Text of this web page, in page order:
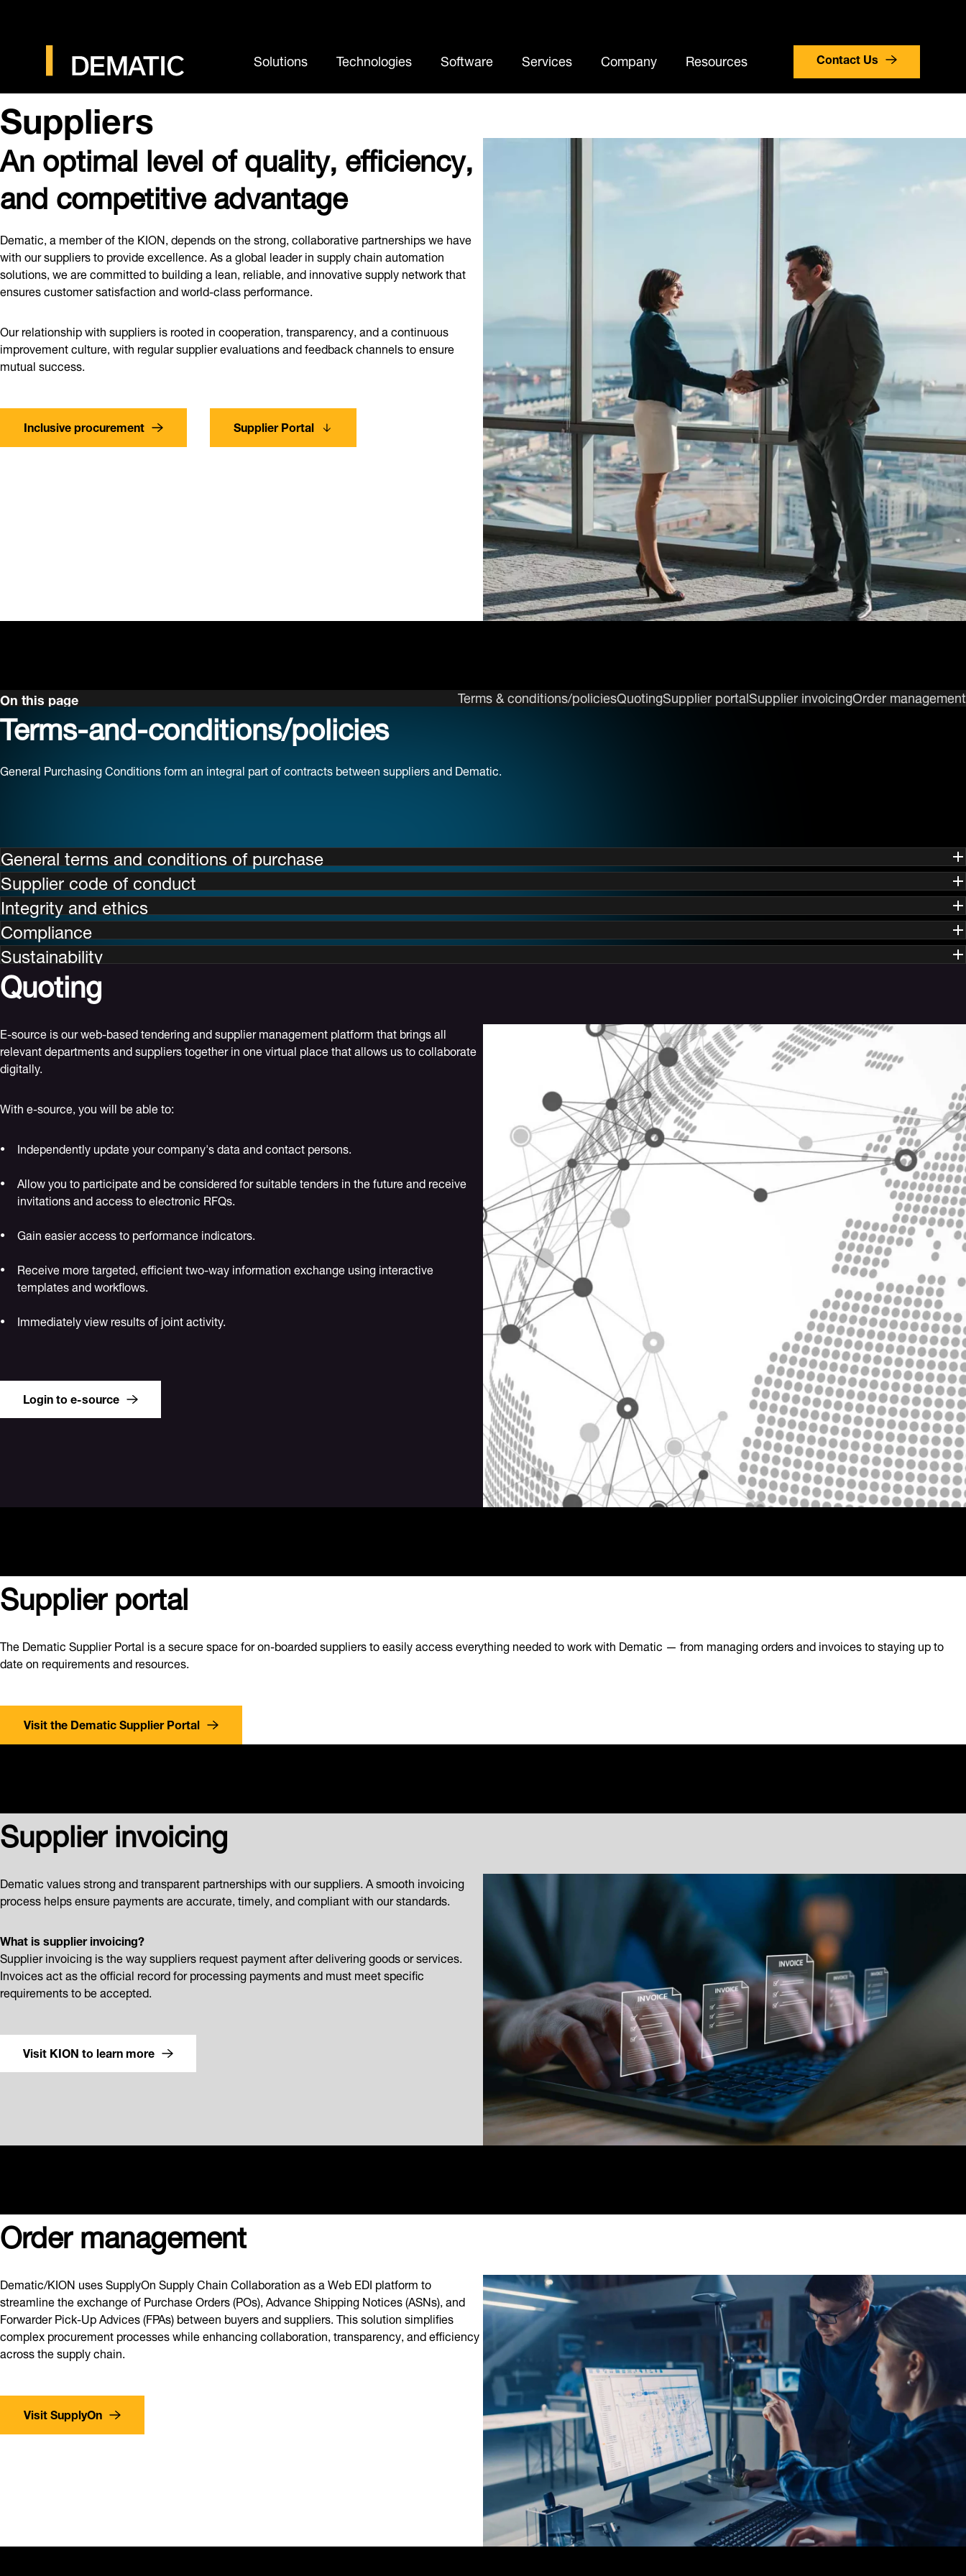
Solutions Technologies Software Services Company Resources Contact Us
Suppliers
An optimal level of quality, efficiency,
and competitive advantage
Dematic, a member of the KION, depends on the strong, collaborative partnerships we have
with our suppliers to provide excellence. As a global leader in supply chain automation
solutions, we are committed to building a lean, reliable, and innovative supply network that
ensures customer satisfaction and world-class performance.
Our relationship with suppliers is rooted in cooperation, transparency, and a continuous
improvement culture, with regular supplier evaluations and feedback channels to ensure
mutual success.
Inclusive procurement Supplier Portal
On this page Terms & conditions/policiesQuotingSupplier portalSupplier invoicingOrder management
Terms-and-conditions/policies
General Purchasing Conditions form an integral part of contracts between suppliers and Dematic.
General terms and conditions of purchase
Supplier code of conduct
Integrity and ethics
Compliance
Sustainability
Quoting
E-source is our web-based tendering and supplier management platform that brings all
relevant departments and suppliers together in one virtual place that allows us to collaborate
digitally.
With e-source, you will be able to:
Independently update your company's data and contact persons.
Allow you to participate and be considered for suitable tenders in the future and receive
invitations and access to electronic RFQs.
Gain easier access to performance indicators.
Receive more targeted, efficient two-way information exchange using interactive
templates and workflows.
Immediately view results of joint activity.
Login to e-source
Supplier portal
The Dematic Supplier Portal is a secure space for on-boarded suppliers to easily access everything needed to work with Dematic — from managing orders and invoices to staying up to
date on requirements and resources.
Visit the Dematic Supplier Portal
Supplier invoicing
Dematic values strong and transparent partnerships with our suppliers. A smooth invoicing
process helps ensure payments are accurate, timely, and compliant with our standards.
What is supplier invoicing?
Supplier invoicing is the way suppliers request payment after delivering goods or services.
Invoices act as the official record for processing payments and must meet specific
requirements to be accepted.
Visit KION to learn more
Order management
Dematic/KION uses SupplyOn Supply Chain Collaboration as a Web EDI platform to
streamline the exchange of Purchase Orders (POs), Advance Shipping Notices (ASNs), and
Forwarder Pick-Up Advices (FPAs) between buyers and suppliers. This solution simplifies
complex procurement processes while enhancing collaboration, transparency, and efficiency
across the supply chain.
Visit SupplyOn